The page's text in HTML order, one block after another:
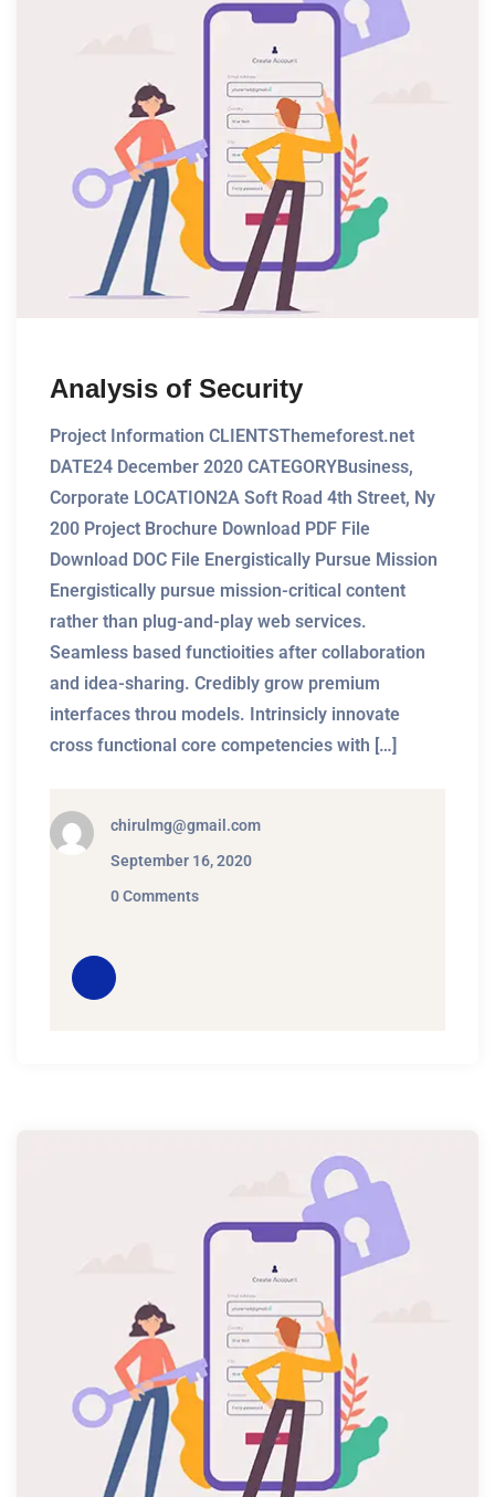
Analysis of Security
Project Information CLIENTSThemeforest.net
DATE24 December 2020 CATEGORYBusiness,
Corporate LOCATION2A Soft Road 4th Street, Ny
200 Project Brochure Download PDF File
Download DOC File Energistically Pursue Mission
Energistically pursue mission-critical content
rather than plug-and-play web services.
Seamless based functioities after collaboration
and idea-sharing. Credibly grow premium
interfaces throu models. Intrinsicly innovate
cross functional core competencies with […]
chirulmg@gmail.com
September 16, 2020
0 Comments